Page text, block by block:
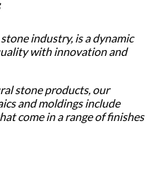
industry, is a dynamic
with innovation and
stone products, our
and moldings include
come in a range of finishes